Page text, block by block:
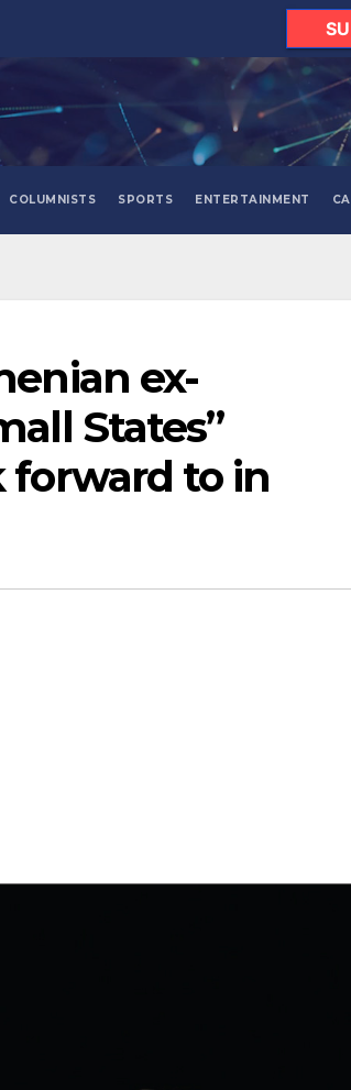
COLUMNISTS SPORTS ENTERTAINMENT
ex-
States”
forward to in